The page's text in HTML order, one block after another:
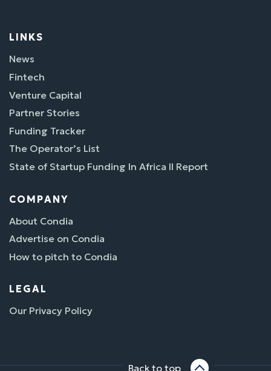
LINKS
News
Fintech
Venture Capital
Partner Stories
Funding Tracker
The Operator’s List
State of Startup Funding In Africa II Report
COMPANY
About Condia
Advertise on Condia
How to pitch to Condia
LEGAL
Our Privacy Policy
Back to top